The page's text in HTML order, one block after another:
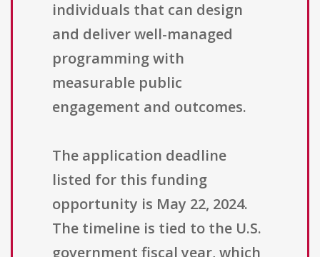
individuals that can design
and deliver well-managed
programming with
measurable public
engagement and outcomes.
The application deadline
listed for this funding
opportunity is May 22, 2024.
The timeline is tied to the U.S.
government fiscal year, which